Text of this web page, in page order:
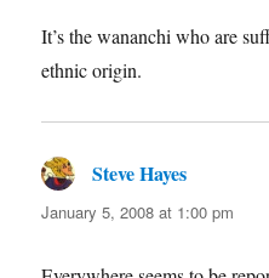
It’s the wananchi who are
ethnic origin.
Steve Hayes
January 5, 2008 at 1:00 pm